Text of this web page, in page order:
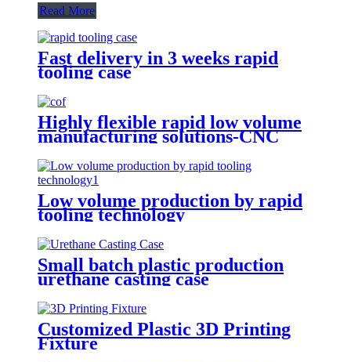
Read More
Fast delivery in 3 weeks rapid
tooling case
Highly flexible rapid low volume
manufacturing solutions-CNC
Low volume production by rapid
tooling technology
Small batch plastic production
urethane casting case
Customized Plastic 3D Printing
Fixture